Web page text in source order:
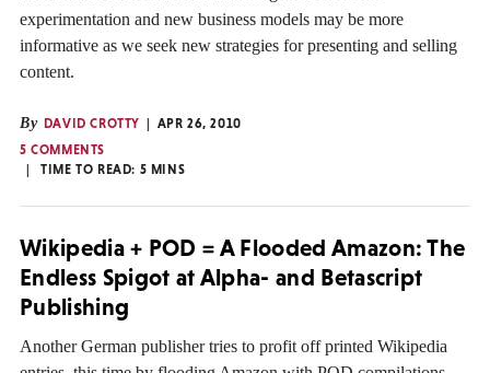
experimentation and new business models may be more
informative as we seek new strategies for presenting and selling
content.
By DAVID CROTTY
APR 26, 2010
5 COMMENTS
TIME TO READ: 5 MINS
Wikipedia + POD = A Flooded Amazon: The
Endless Spigot at Alpha- and Betascript
Publishing
Another German publisher tries to profit off printed Wikipedia